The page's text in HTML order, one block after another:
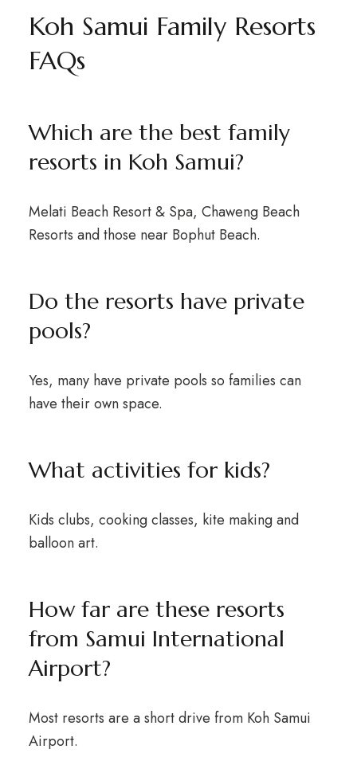
Koh Samui Family Resorts
FAQs
Which are the best family
resorts in Koh Samui?
Melati Beach Resort & Spa, Chaweng Beach
Resorts and those near Bophut Beach.
Do the resorts have private
pools?
Yes, many have private pools so families can
have their own space.
What activities for kids?
Kids clubs, cooking classes, kite making and
balloon art.
How far are these resorts
from Samui International
Airport?
Most resorts are a short drive from Koh Samui
Airport.